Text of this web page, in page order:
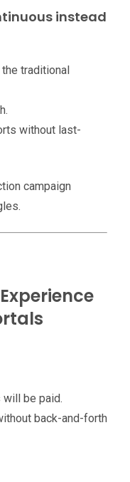
instead
traditional
without last-
campaign
will be paid.
back-and-forth